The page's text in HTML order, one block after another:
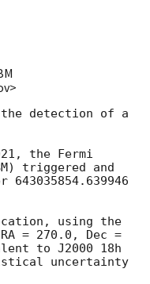
the detection of a
the Fermi
triggered and
using the
= 270.0, Dec =
to J2000 18h
uncertainty